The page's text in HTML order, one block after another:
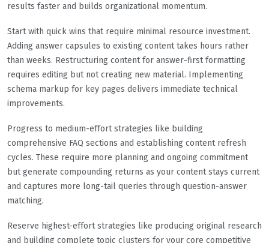
results faster and builds organizational momentum.
Start with quick wins that require minimal resource investment.
Adding answer capsules to existing content takes hours rather
than weeks. Restructuring content for answer-first formatting
requires editing but not creating new material. Implementing
schema markup for key pages delivers immediate technical
improvements.
Progress to medium-effort strategies like building
comprehensive FAQ sections and establishing content refresh
cycles. These require more planning and ongoing commitment
but generate compounding returns as your content stays current
and captures more long-tail queries through question-answer
matching.
Reserve highest-effort strategies like producing original research
and building complete topic clusters for your core competitive